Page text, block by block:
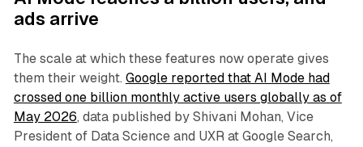
ads arrive
The scale at which these features now operate gives
them their weight. Google reported that AI Mode had
crossed one billion monthly active users globally as of
May 2026, data published by Shivani Mohan, Vice
President of Data Science and UXR at Google Search,